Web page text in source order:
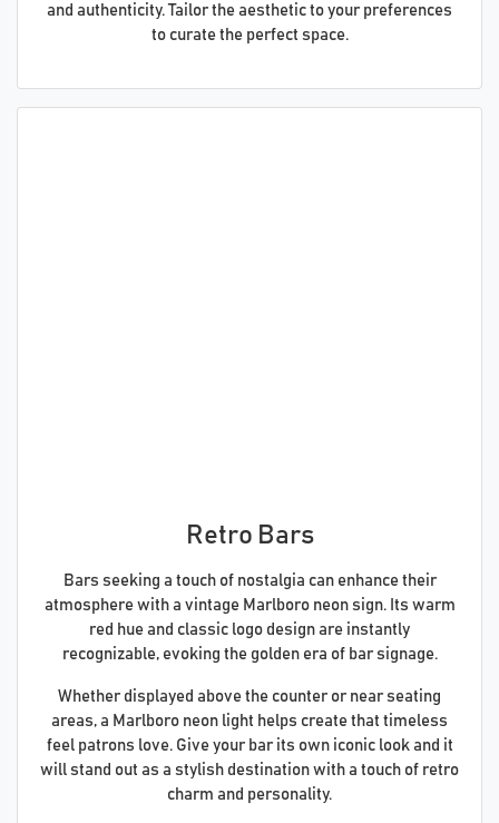
and authenticity. Tailor the aesthetic to your preferences
to curate the perfect space.
Retro Bars
Bars seeking a touch of nostalgia can enhance their
atmosphere with a vintage Marlboro neon sign. Its warm
red hue and classic logo design are instantly
recognizable, evoking the golden era of bar signage.
Whether displayed above the counter or near seating
areas, a Marlboro neon light helps create that timeless
feel patrons love. Give your bar its own iconic look and it
will stand out as a stylish destination with a touch of retro
charm and personality.